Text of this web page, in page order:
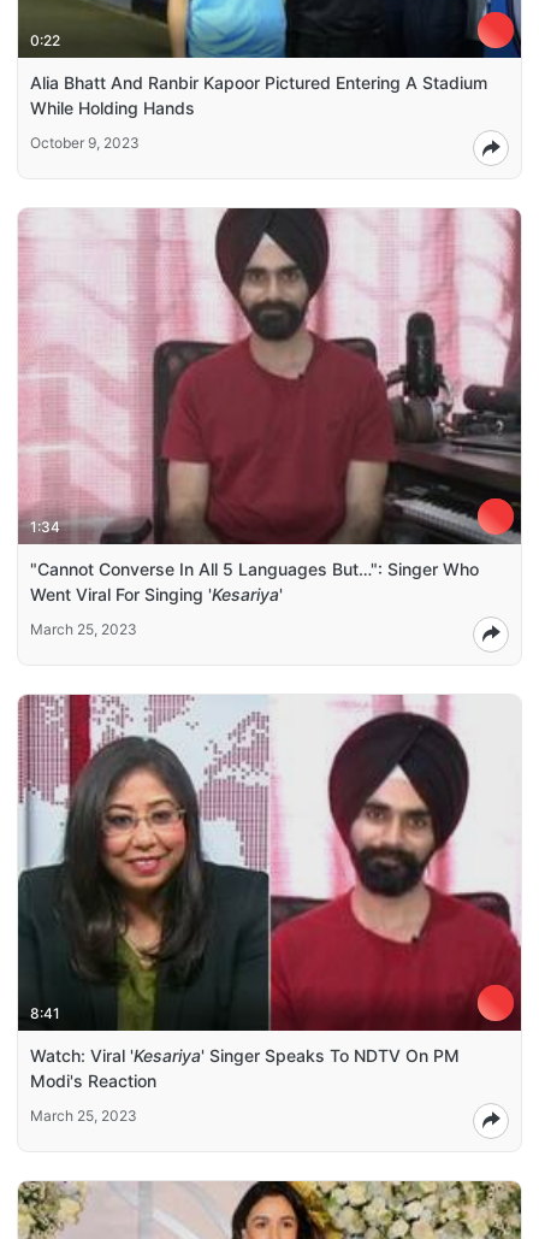
0:22
Alia Bhatt And Ranbir Kapoor Pictured Entering A Stadium
While Holding Hands
October 9, 2023
1:34
"Cannot Converse In All 5 Languages But…": Singer Who
Went Viral For Singing 'Kesariya'
March 25, 2023
8:41
Watch: Viral 'Kesariya' Singer Speaks To NDTV On PM
Modi's Reaction
March 25, 2023